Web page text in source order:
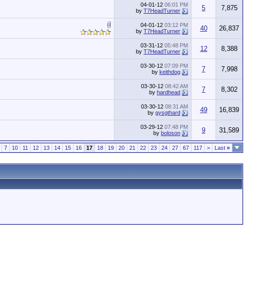
04-01-12 06:01 PM
by T7HeadTurner 5 7,875
04-01-12 03:12 PM
by T7HeadTurner 40 26,837
03-31-12 05:48 PM
by T7HeadTurner 12 8,388
03-30-12 07:09 PM
by keithdog 7 7,998
03-30-12 08:42 AM
by hardhead 7 8,302
03-30-12 08:31 AM
by gysgthard 49 16,839
03-29-12 07:48 PM
by boloson 9 31,589
7 10 11 12 13 14 15 16 17 18 19 20 21 22 23 24 27 67 117 > Last »